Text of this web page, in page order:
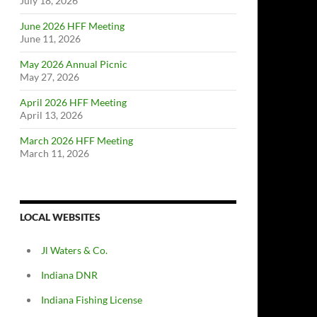
June 2026 HFF Meeting
June 11, 2026
May 2026 Annual Picnic
May 27, 2026
April 2026 HFF Meeting
April 13, 2026
March 2026 HFF Meeting
March 11, 2026
LOCAL WEBSITES
Jl Waters & Co.
Indiana DNR
Indiana Fishing License